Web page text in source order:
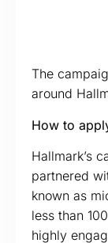
The
around
How to
Hallmark’s
partnered
known as
less than
highly